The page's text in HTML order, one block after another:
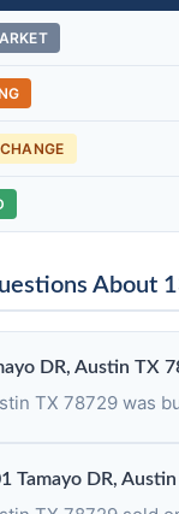
About
DR, Austin TX
TX 78729 was
Tamayo DR,